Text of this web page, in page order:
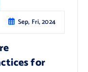
Sep, Fri, 2024
for